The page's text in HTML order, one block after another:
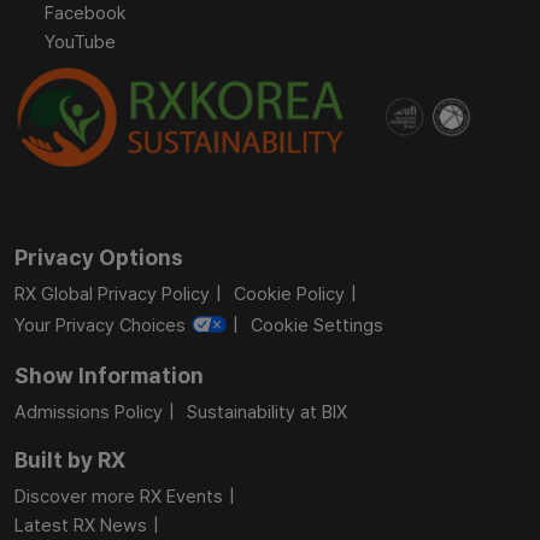
Facebook
YouTube
Privacy Options
RX Global Privacy Policy
Cookie Policy
Your Privacy Choices
Cookie Settings
Show Information
Admissions Policy Sustainability at BIX
Built by RX
Discover more RX Events
Latest RX News